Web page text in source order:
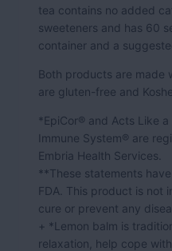
tea contains no added
sweeteners and has 60
container and a
Both products are made
are gluten-free and
*EpiCor® and Acts Like
Immune System® are
Embria Health Services.
**These statements
FDA. This product is not
cure or prevent any
+ *Lemon balm is
relaxation, help cope